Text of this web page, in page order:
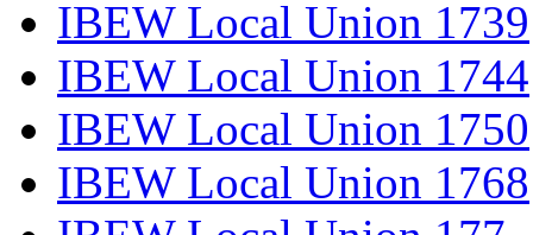
IBEW Local Union 1739
IBEW Local Union 1744
IBEW Local Union 1750
IBEW Local Union 1768